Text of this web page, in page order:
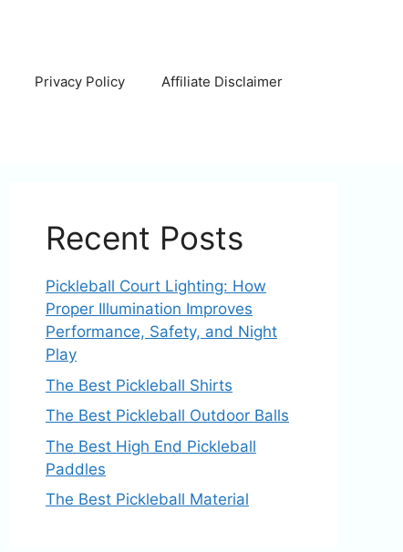
Privacy Policy Affiliate Disclaimer
Recent Posts
Pickleball Court Lighting: How
Proper Illumination Improves
Performance, Safety, and Night
Play
The Best Pickleball Shirts
The Best Pickleball Outdoor Balls
The Best High End Pickleball
Paddles
The Best Pickleball Material